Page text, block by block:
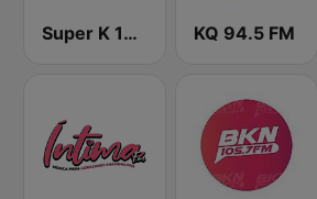
Super K 100.7 FM KQ 94.5 FM